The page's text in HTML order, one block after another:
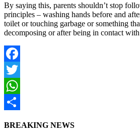
By saying this, parents shouldn’t stop
principles – washing hands before and
toilet or touching garbage or something
decomposing or after being in contact
Facebook
Twitter
WhatsApp
BREAKING NEWS